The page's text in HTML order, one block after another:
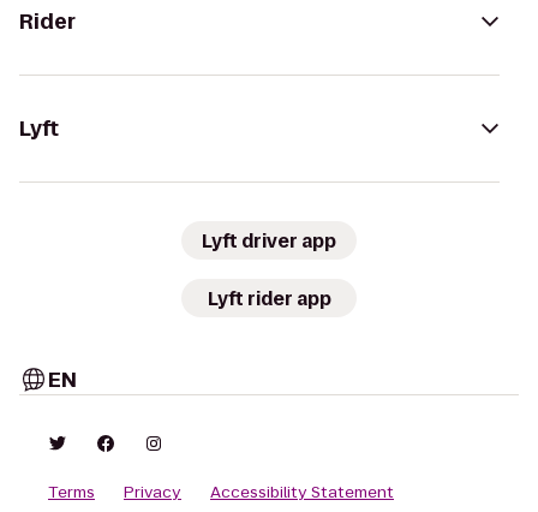
Rider
Lyft
Lyft driver app
Lyft rider app
EN
Terms Privacy Accessibility Statement